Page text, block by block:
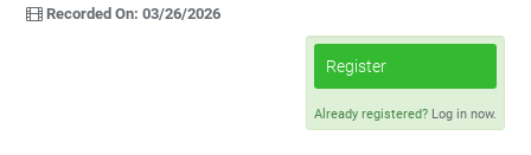
Recorded On: 03/26/2026
Register
Already registered? Log in now.